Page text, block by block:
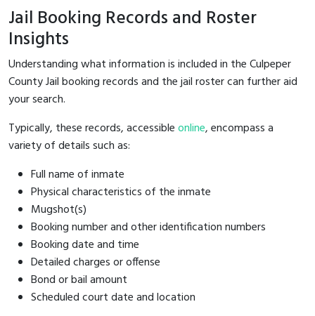
Jail Booking Records and Roster
Insights
Understanding what information is included in the Culpeper
County Jail booking records and the jail roster can further aid
your search.
Typically, these records, accessibleonline, encompass a
variety of details such as:
Full name of inmate
Physical characteristics of the inmate
Mugshot(s)
Booking number and other identification numbers
Booking date and time
Detailed charges or offense
Bond or bail amount
Scheduled court date and location